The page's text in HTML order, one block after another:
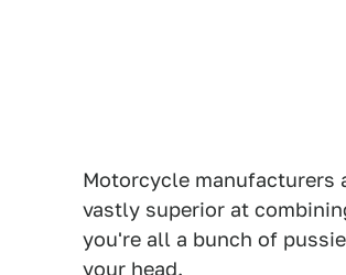
Motorcycle manufacturers
vastly superior at
you're all a bunch of
your head.